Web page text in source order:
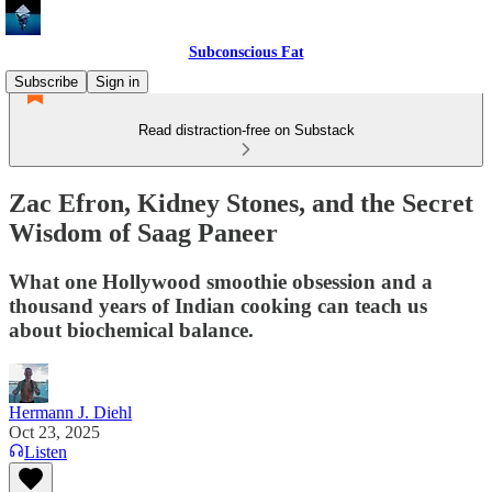
Subconscious Fat
Subscribe
Sign in
Read distraction-free on Substack
Zac Efron, Kidney Stones, and the Secret
Wisdom of Saag Paneer
What one Hollywood smoothie obsession and a
thousand years of Indian cooking can teach us
about biochemical balance.
Hermann J. Diehl
Oct 23, 2025
Listen